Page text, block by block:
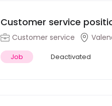
Customer service
(Dutch speakers)
Customer service
Job Deactivated